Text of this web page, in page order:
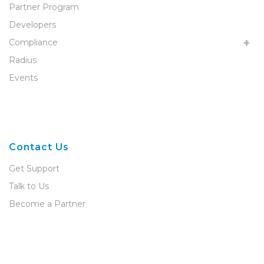
Partner Program
Developers
Compliance
Radius
Events
Contact Us
Get Support
Talk to Us
Become a Partner